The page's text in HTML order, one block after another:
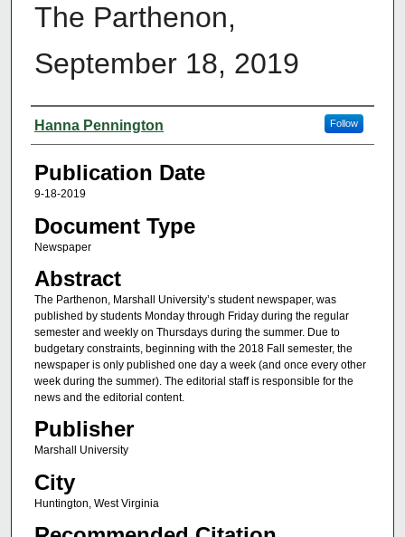
The Parthenon,
September 18, 2019
Authors
Hanna Pennington Follow
Publication Date
9-18-2019
Document Type
Newspaper
Abstract
The Parthenon, Marshall University’s student newspaper, was
published by students Monday through Friday during the regular
semester and weekly on Thursdays during the summer. Due to
budgetary constraints, beginning with the 2018 Fall semester, the
newspaper is only published one day a week (and once every other
week during the summer). The editorial staff is responsible for the
news and the editorial content.
Publisher
Marshall University
City
Huntington, West Virginia